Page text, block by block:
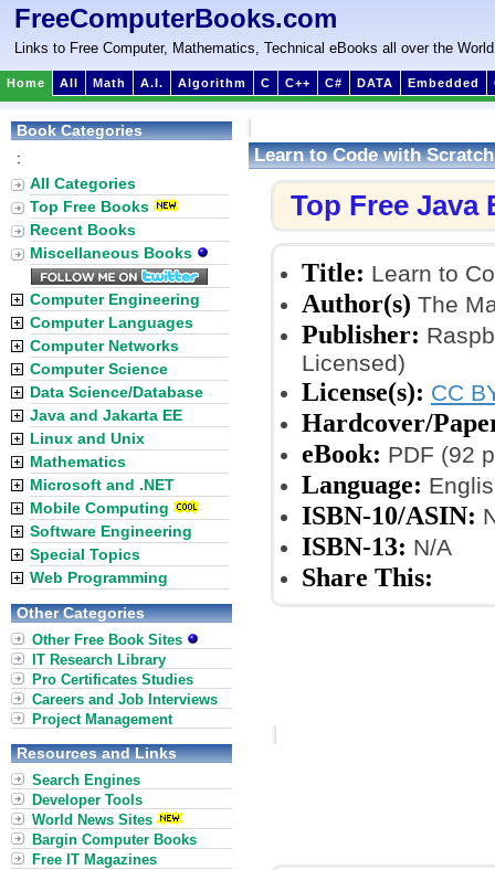
FreeComputerBooks.com
Links to Free Computer, Mathematics, Technical eBooks all over the World
Home All Math A.I. Algorithm C C++ C# DATA Embedded
Learn to Code with Scratch
Top Free Java
Title: Learn to
Author(s) The
Publisher:
Licensed)
License(s): CC
Hardcover/
eBook: PDF (92
Language:
ISBN-10/ASIN:
ISBN-13: N/A
Share This:
Book Categories
:
All Categories
Top Free Books
Recent Books
Miscellaneous Books
Computer Engineering
Computer Languages
Computer Networks
Computer Science
Data Science/Database
Java and Jakarta EE
Linux and Unix
Mathematics
Microsoft and .NET
Mobile Computing
Software Engineering
Special Topics
Web Programming
Other Categories
Other Free Book Sites
IT Research Library
Pro Certificates Studies
Careers and Job Interviews
Project Management
Resources and Links
Search Engines
Developer Tools
World News Sites
Bargin Computer Books
Free IT Magazines